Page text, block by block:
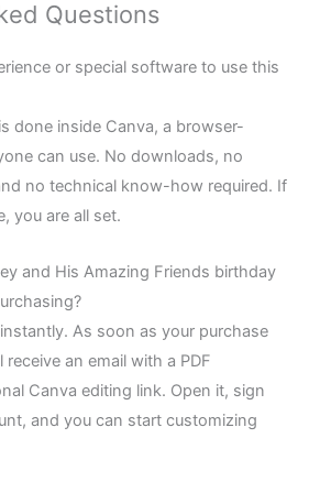
Questions
or special software to use this
done inside Canva, a browser-
can use. No downloads, no
no technical know-how required. If
you are all set.
and His Amazing Friends birthday
As soon as your purchase
an email with a PDF
Canva editing link. Open it, sign
and you can start customizing